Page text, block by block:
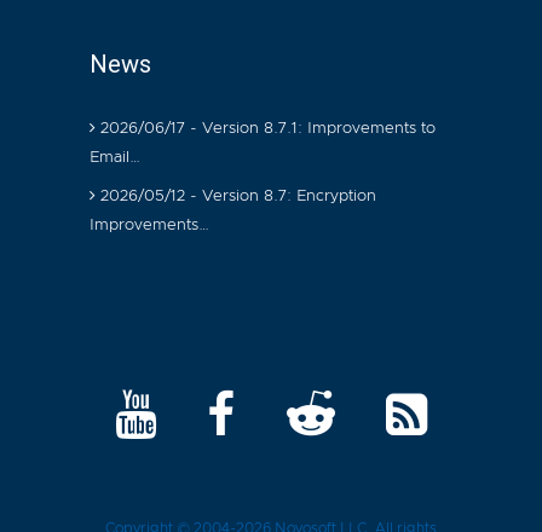
News
2026/06/17 - Version 8.7.1: Improvements to
Email…
2026/05/12 - Version 8.7: Encryption
Improvements…
Copyright © 2004-2026 Novosoft LLC . All rights